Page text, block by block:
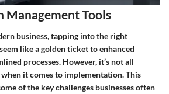
Management Tools
business, tapping into the right
like a golden ticket to enhanced
processes. However, it’s not all
it comes to implementation. This
of the key challenges businesses often